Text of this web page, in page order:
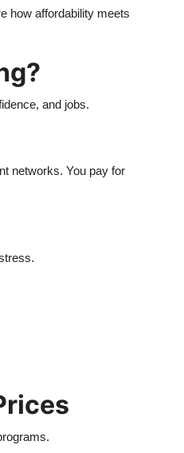
how affordability meets
and jobs.
networks. You pay for